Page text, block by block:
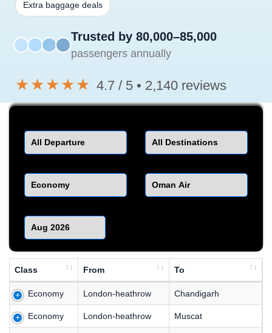
Extra baggage deals
Trusted by 80,000–85,000
passengers annually
★★★★★ 4.7 / 5 • 2,140 reviews
Class From To
Economy London-heathrow Chandigarh
Economy London-heathrow Muscat